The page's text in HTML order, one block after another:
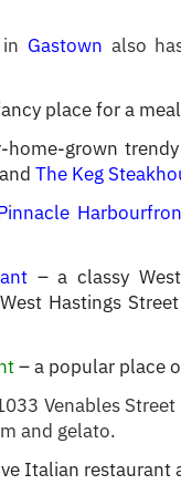
in Gastown also
place for a
home-grown
The Keg
– a classy
Hastings
– a popular place
Venables
and gelato.
Italian restaurant